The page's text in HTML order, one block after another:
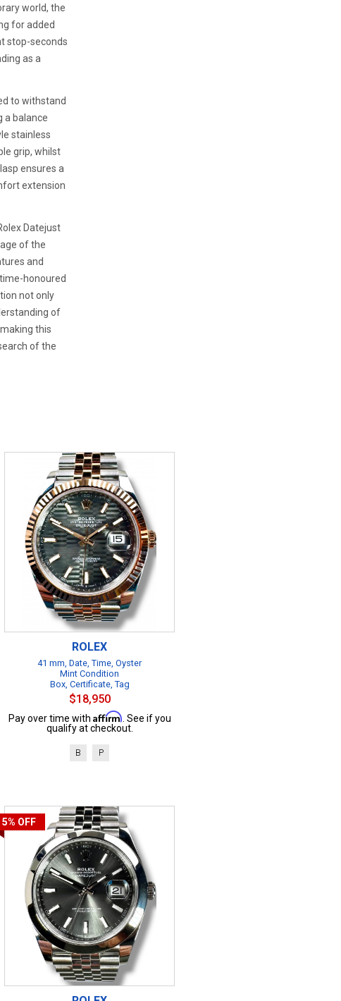
world, the
for added
stop-seconds
as a
to withstand
a balance
stainless
grip, whilst
ensures a
extension
Datejust
of the
and
honoured
not only
of
this
of the
ROLEX
41 mm, Date, Time, Oyster
Mint Condition
Box, Certificate, Tag
$18,950
Pay over time with Affirm . See if you
qualify at checkout.
B P
5% OFF